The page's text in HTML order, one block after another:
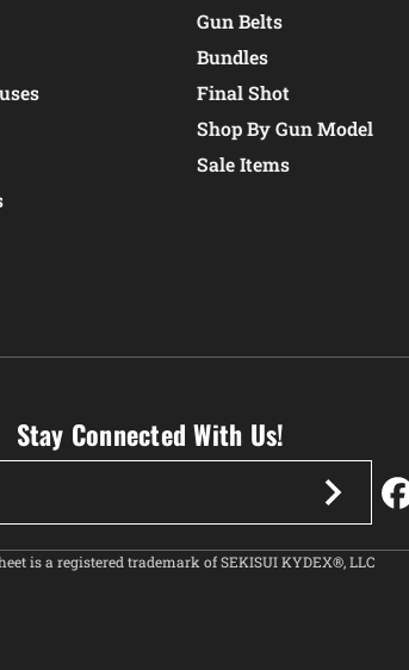
Gun Belts
Bundles
Final Shot
Shop By Gun Model
Sale Items
Stay Connected With Us!
is a registered trademark of SEKISUI KYDEX®, LLC